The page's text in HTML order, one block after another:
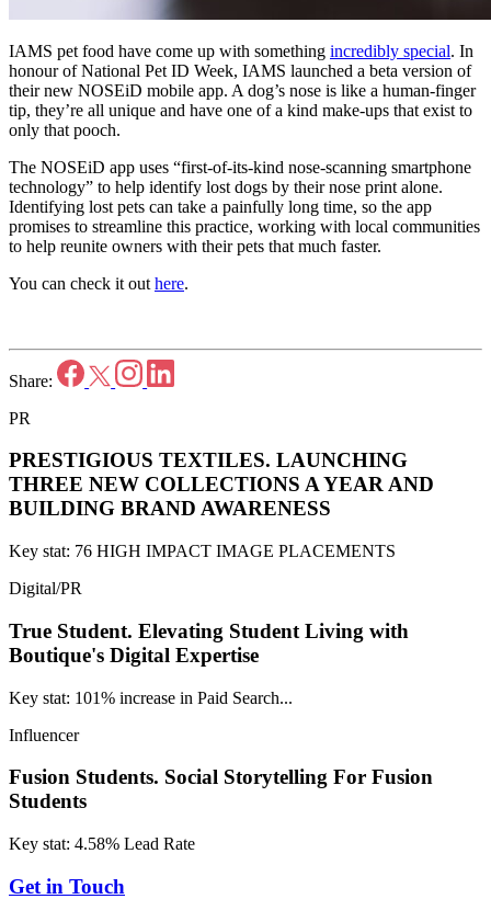
IAMS pet food have come up with something incredibly special. In
honour of National Pet ID Week, IAMS launched a beta version of
their new NOSEiD mobile app. A dog’s nose is like a human-finger
tip, they’re all unique and have one of a kind make-ups that exist to
only that pooch.
The NOSEiD app uses “first-of-its-kind nose-scanning smartphone
technology” to help identify lost dogs by their nose print alone.
Identifying lost pets can take a painfully long time, so the app
promises to streamline this practice, working with local communities
to help reunite owners with their pets that much faster.
You can check it out here.
Share:
PR
PRESTIGIOUS TEXTILES. LAUNCHING
THREE NEW COLLECTIONS A YEAR AND
BUILDING BRAND AWARENESS
Key stat: 76 HIGH IMPACT IMAGE PLACEMENTS
Digital/PR
True Student. Elevating Student Living with
Boutique's Digital Expertise
Key stat: 101% increase in Paid Search...
Influencer
Fusion Students. Social Storytelling For Fusion
Students
Key stat: 4.58% Lead Rate
Get in Touch